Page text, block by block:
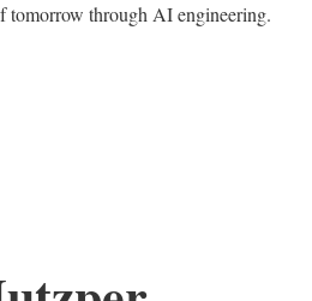
tomorrow through AI engineering.